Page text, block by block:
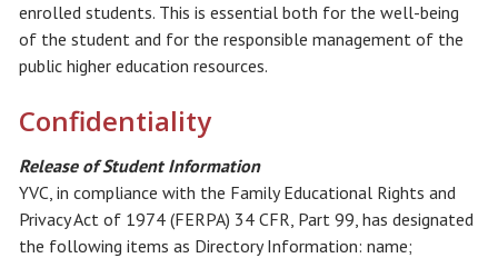
enrolled students. This is essential both for the well-being
of the student and for the responsible management of the
public higher education resources.
Confidentiality
Release of Student Information
YVC, in compliance with the Family Educational Rights and
Privacy Act of 1974 (FERPA) 34 CFR, Part 99, has designated
the following items as Directory Information: name;